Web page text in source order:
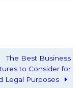
The Best Business
to Consider for
Legal Purposes